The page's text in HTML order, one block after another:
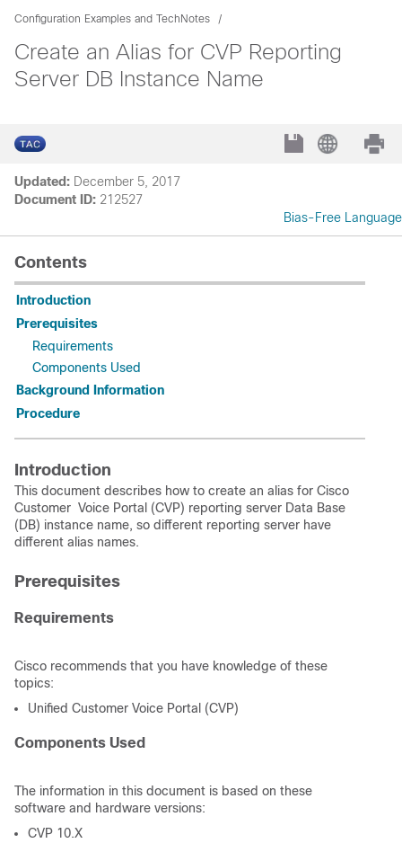
Configuration Examples and TechNotes
Create an Alias for CVP Reporting
Server DB Instance Name
Updated: December 5, 2017
Document ID: 212527
Bias-Free Language
Contents
Introduction
Prerequisites
Requirements
Components Used
Background Information
Procedure
Introduction
This document describes how to create an alias for Cisco
Customer Voice Portal (CVP) reporting server Data Base
(DB) instance name, so different reporting server have
different alias names.
Prerequisites
Requirements
Cisco recommends that you have knowledge of these
topics:
Unified Customer Voice Portal (CVP)
Components Used
The information in this document is based on these
software and hardware versions:
CVP 10.X